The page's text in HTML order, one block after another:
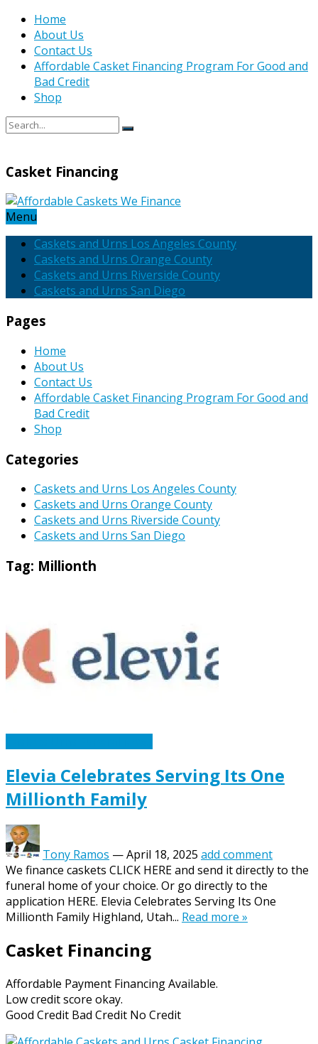
Home
About Us
Contact Us
Affordable Casket Financing Program For Good and
Bad Credit
Shop
Casket Financing
Menu
Caskets and Urns Los Angeles County
Caskets and Urns Orange County
Caskets and Urns Riverside County
Caskets and Urns San Diego
Pages
Home
About Us
Contact Us
Affordable Casket Financing Program For Good and
Bad Credit
Shop
Categories
Caskets and Urns Los Angeles County
Caskets and Urns Orange County
Caskets and Urns Riverside County
Caskets and Urns San Diego
Tag: Millionth
Elevia Celebrates Serving Its One
Millionth Family
Tony Ramos —April 18, 2025 add comment
We finance caskets CLICK HERE and send it directly to the
funeral home of your choice. Or go directly to the
application HERE. Elevia Celebrates Serving Its One
Millionth Family Highland, Utah... Read more »
Casket Financing
Affordable Payment Financing Available.
Low credit score okay.
Good Credit Bad Credit No Credit